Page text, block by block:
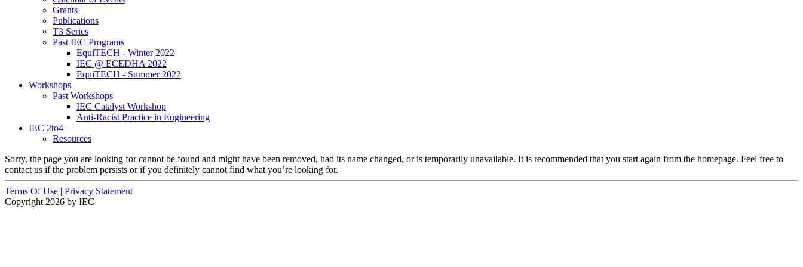
Grants
Publications
T3 Series
Past IEC Programs
EquiTECH - Winter 2022
IEC @ ECEDHA 2022
EquiTECH - Summer 2022
Workshops
Past Workshops
IEC Catalyst Workshop
Anti-Racist Practice in Engineering
IEC 2to4
Resources
Sorry, the page you are looking for cannot be found and might have been removed, had its name changed, or is temporarily unavailable. It is recommended that you start again from the homepage. Feel free to
contact us if the problem persists or if you definitely cannot find what you’re looking for.
Terms Of Use | Privacy Statement
Copyright 2026 by IEC